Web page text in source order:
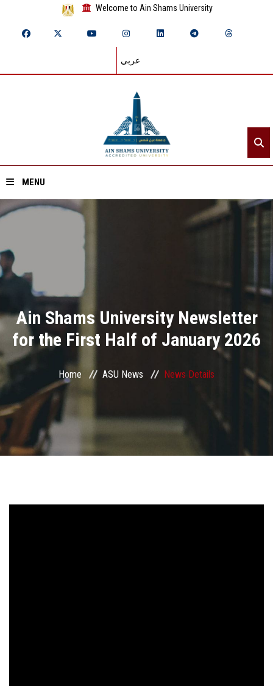
Welcome to Ain Shams University
عربي
MENU
Home
About ASU
Divisions
Academics
Research
Health Care
Centers and Units
ASU Smart Systems
Ain Shams University Newsletter
for the First Half of January 2026
Home ASU News News Details